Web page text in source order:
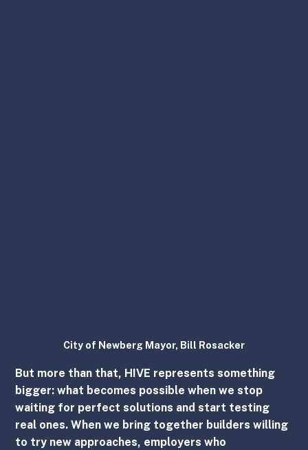
City of Newberg Mayor, Bill Rosacker
But more than that, HIVE represents something
bigger: what becomes possible when we stop
waiting for perfect solutions and start testing
real ones. When we bring together builders willing
to try new approaches, employers who